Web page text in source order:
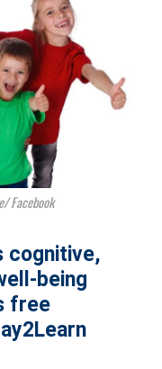
Facebook
cognitive,
being
free